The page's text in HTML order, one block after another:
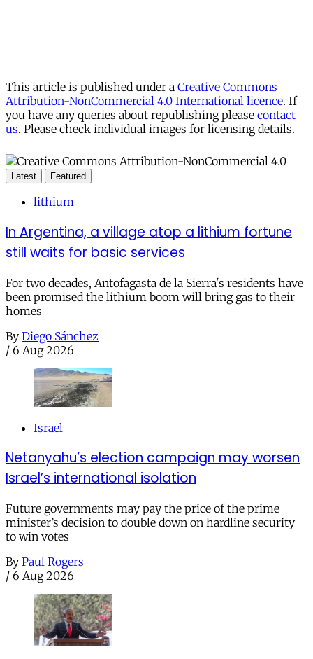
This article is published under a Creative Commons
Attribution-NonCommercial 4.0 International licence. If
you have any queries about republishing please contact
us. Please check individual images for licensing details.
Latest Featured
lithium
In Argentina, a village atop a lithium fortune
still waits for basic services
For two decades, Antofagasta de la Sierra's residents have
been promised the lithium boom will bring gas to their
homes
By Diego Sánchez
/ 6 Aug 2026
Israel
Netanyahu’s election campaign may worsen
Israel’s international isolation
Future governments may pay the price of the prime
minister’s decision to double down on hardline security
to win votes
By Paul Rogers
/ 6 Aug 2026